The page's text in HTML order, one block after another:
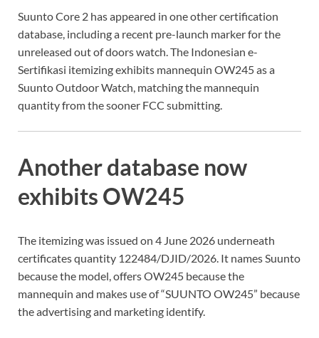
Suunto Core 2 has appeared in one other certification
database, including a recent pre-launch marker for the
unreleased out of doors watch. The Indonesian e-
Sertifikasi itemizing exhibits mannequin OW245 as a
Suunto Outdoor Watch, matching the mannequin
quantity from the sooner FCC submitting.
Another database now
exhibits OW245
The itemizing was issued on 4 June 2026 underneath
certificates quantity 122484/DJID/2026. It names Suunto
because the model, offers OW245 because the
mannequin and makes use of “SUUNTO OW245” because
the advertising and marketing identify.